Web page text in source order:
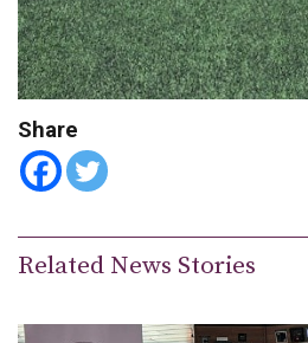
Share
Related News Stories